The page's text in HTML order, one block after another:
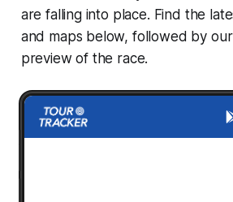
are falling into place. Find the
and maps below, followed by
preview of the race.